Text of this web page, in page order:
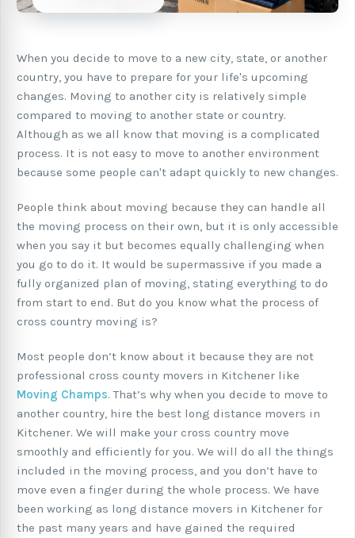
When you decide to move to a new city, state, or another
country, you have to prepare for your life's upcoming
changes. Moving to another city is relatively simple
compared to moving to another state or country.
Although as we all know that moving is a complicated
process. It is not easy to move to another environment
because some people can't adapt quickly to new changes.
People think about moving because they can handle all
the moving process on their own, but it is only accessible
when you say it but becomes equally challenging when
you go to do it. It would be supermassive if you made a
fully organized plan of moving, stating everything to do
from start to end. But do you know what the process of
cross country moving is?
Most people don’t know about it because they are not
professional cross county movers in Kitchener like
Moving Champs. That’s why when you decide to move to
another country, hire the best long distance movers in
Kitchener. We will make your cross country move
smoothly and efficiently for you. We will do all the things
included in the moving process, and you don’t have to
move even a finger during the whole process. We have
been working as long distance movers in Kitchener for
the past many years and have gained the required